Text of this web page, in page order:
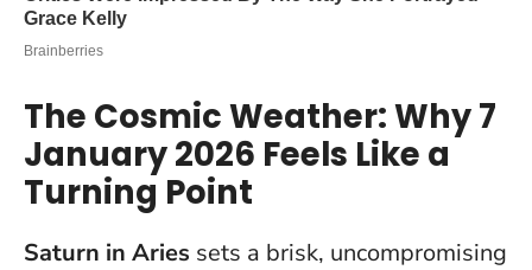
The Cosmic Weather: Why 7
January 2026 Feels Like a
Turning Point
Saturn in Aries sets a brisk, uncompromising